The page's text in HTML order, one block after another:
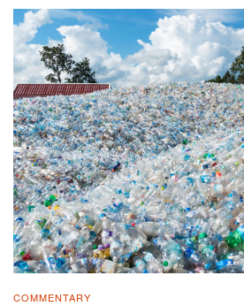
COMMENTARY